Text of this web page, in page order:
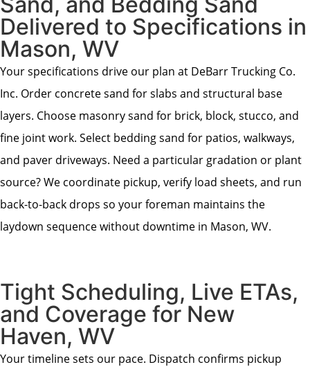
Delivered to Specifications in
Mason, WV
Your specifications drive our plan at DeBarr Trucking Co.
Inc. Order concrete sand for slabs and structural base
layers. Choose masonry sand for brick, block, stucco, and
fine joint work. Select bedding sand for patios, walkways,
and paver driveways. Need a particular gradation or plant
source? We coordinate pickup, verify load sheets, and run
back-to-back drops so your foreman maintains the
laydown sequence without downtime in Mason, WV.
Tight Scheduling, Live ETAs,
and Coverage for New
Haven, WV
Your timeline sets our pace. Dispatch confirms pickup